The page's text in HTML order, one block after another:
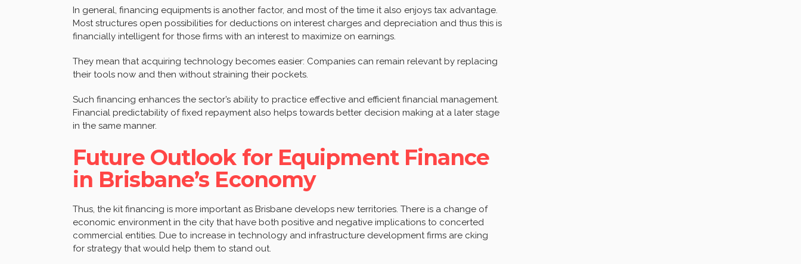
In general, financing equipments is another factor, and most of the time it also enjoys tax advantage.
Most structures open possibilities for deductions on interest charges and depreciation and thus this is
financially intelligent for those firms with an interest to maximize on earnings.
They mean that acquiring technology becomes easier: Companies can remain relevant by replacing
their tools now and then without straining their pockets.
Such financing enhances the sector’s ability to practice effective and efficient financial management.
Financial predictability of fixed repayment also helps towards better decision making at a later stage
in the same manner.
Future Outlook for Equipment Finance
in Brisbane’s Economy
Thus, the kit financing is more important as Brisbane develops new territories. There is a change of
economic environment in the city that have both positive and negative implications to concerted
commercial entities. Due to increase in technology and infrastructure development firms are cking
for strategy that would help them to stand out.